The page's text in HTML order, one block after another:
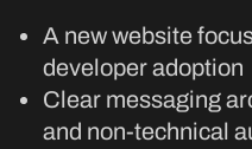
A new website
developer adoption
Clear messaging
and non-technical